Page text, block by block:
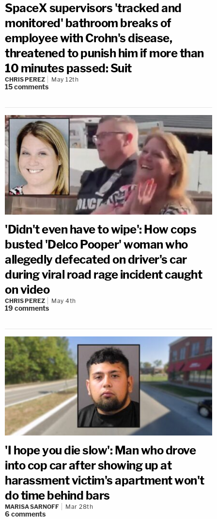
SpaceX supervisors 'tracked and
monitored' bathroom breaks of
employee with Crohn's disease,
threatened to punish him if more than
10 minutes passed: Suit
CHRIS PEREZ May 12th
15comments
'Didn't even have to wipe': How cops
busted 'Delco Pooper' woman who
allegedly defecated on driver's car
during viral road rage incident caught
on video
CHRIS PEREZ May 4th
19 comments
'I hope you die slow': Man who drove
into cop car after showing up at
harassment victim's apartment won't
do time behind bars
MARISA SARNOFF Mar 28th
6 comments